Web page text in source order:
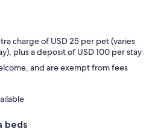
charge of USD 25 per pet (varies
plus a deposit of USD 100 per stay
and are exempt from fees
beds